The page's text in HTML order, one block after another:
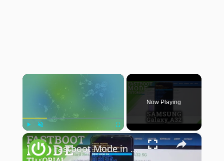
×
Play Unmute Fullscreen
Now Playing
×
Fastboot Mode in SAMSUNG Galaxy A32 – Restore Android Backup / Flash Custom ROM